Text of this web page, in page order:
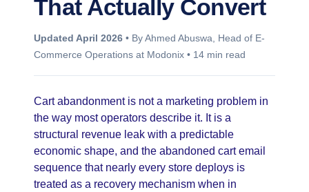
That Actually Convert
Updated April 2026 • By Ahmed Abuswa, Head of E-
Commerce Operations at Modonix • 14 min read
Cart abandonment is not a marketing problem in
the way most operators describe it. It is a
structural revenue leak with a predictable
economic shape, and the abandoned cart email
sequence that nearly every store deploys is
treated as a recovery mechanism when in